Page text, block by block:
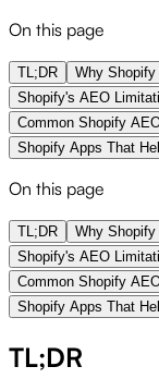
On this page
TL;DR
Why
Shopify's AEO
Common Shopify
Shopify Apps That
On this page
TL;DR
Why
Shopify's AEO
Common Shopify
Shopify Apps That
TL;DR